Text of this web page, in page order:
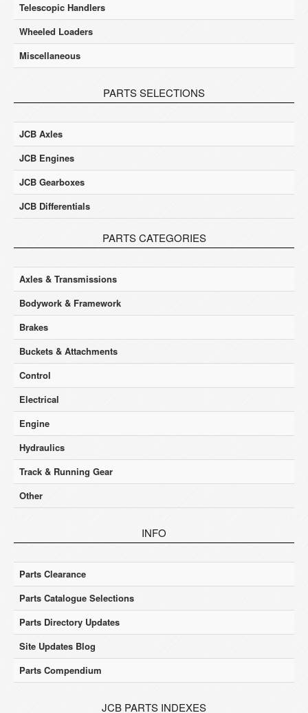
Telescopic Handlers
Wheeled Loaders
Miscellaneous
PARTS SELECTIONS
JCB Axles
JCB Engines
JCB Gearboxes
JCB Differentials
PARTS CATEGORIES
Axles & Transmissions
Bodywork & Framework
Brakes
Buckets & Attachments
Control
Electrical
Engine
Hydraulics
Track & Running Gear
Other
INFO
Parts Clearance
Parts Catalogue Selections
Parts Directory Updates
Site Updates Blog
Parts Compendium
JCB PARTS INDEXES